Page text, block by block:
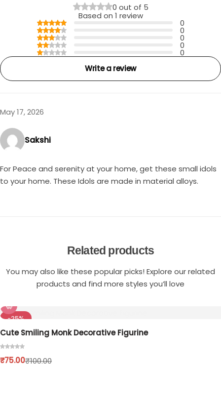
0 out of 5
Based on 1 review
0
0
0
0
0
Write a review
May 17, 2026
Sakshi
For Peace and serenity at your home, get these small idols
to your home. These Idols are made in material alloys.
Related products
You may also like these popular picks! Explore our related
products and find more styles you’ll love
-25%
Cute Smiling Monk Decorative Figurine
₹100.00
₹75.00